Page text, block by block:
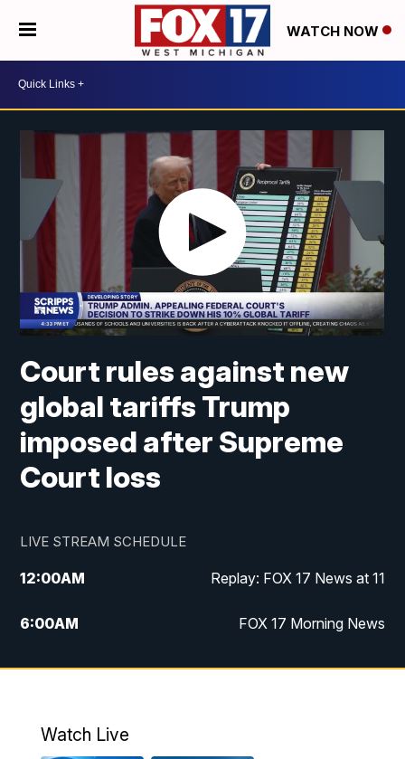
WATCH NOW
Court rules against new
global tariffs Trump
imposed after Supreme
Court loss
LIVE STREAM SCHEDULE
12:00AM Replay: FOX 17 News at 11
6:00AM FOX 17 Morning News
10:00AM Replay: FOX 17 Morning News
Watch Live